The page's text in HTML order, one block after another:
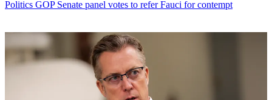
Politics GOP Senate panel votes to refer Fauci for contempt